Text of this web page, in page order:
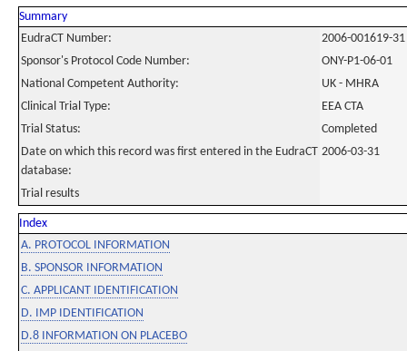
Summary
EudraCT Number:
2006-001619-31
Sponsor's Protocol Code Number:
ONY-P1-06-01
National Competent Authority:
UK - MHRA
Clinical Trial Type:
EEA CTA
Trial Status:
Completed
Date on which this record was first entered in the EudraCT
database:
2006-03-31
Trial results
Index
A. PROTOCOL INFORMATION
B. SPONSOR INFORMATION
C. APPLICANT IDENTIFICATION
D. IMP IDENTIFICATION
D.8 INFORMATION ON PLACEBO